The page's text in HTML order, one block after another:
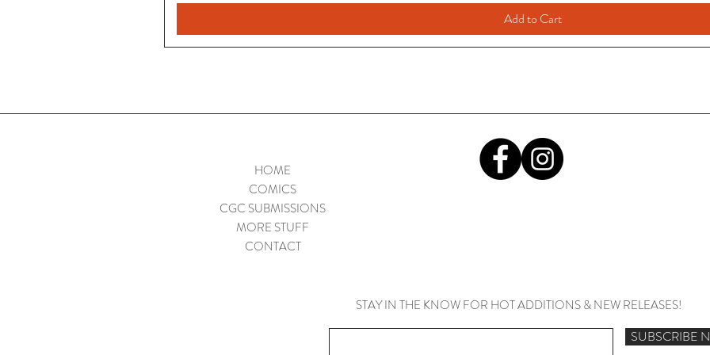
Add to Cart
HOME
COMICS
CGC SUBMISSIONS
MORE STUFF
CONTACT
STAY IN THE KNOW FOR HOT ADDITIONS & NEW RELEASES!
SUBSCRIBE